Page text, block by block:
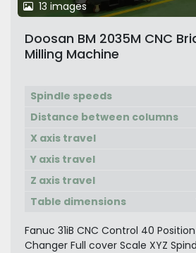
13 images
Doosan BM 2035M CNC
Milling Machine
Spindle speeds
Distance between columns
X axis travel
Y axis travel
Z axis travel
Table dimensions
Fanuc 31iB CNC Control 40
Changer Full cover Scale XYZ